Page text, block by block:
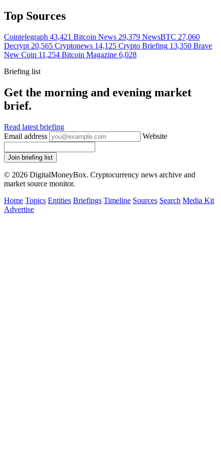
Top Sources
Cointelegraph 43,421 Bitcoin News 29,379 NewsBTC 27,060
Decrypt 20,565 Cryptonews 14,125 Crypto Briefing 13,350 Brave
New Coin 11,254 Bitcoin Magazine 6,028
Briefing list
Get the morning and evening market
brief.
Read latest briefing
Email address
Website
Join briefing list
© 2026 DigitalMoneyBox. Cryptocurrency news archive and
market source monitor.
Home Topics Entities Briefings Timeline Sources Search Media Kit
Advertise